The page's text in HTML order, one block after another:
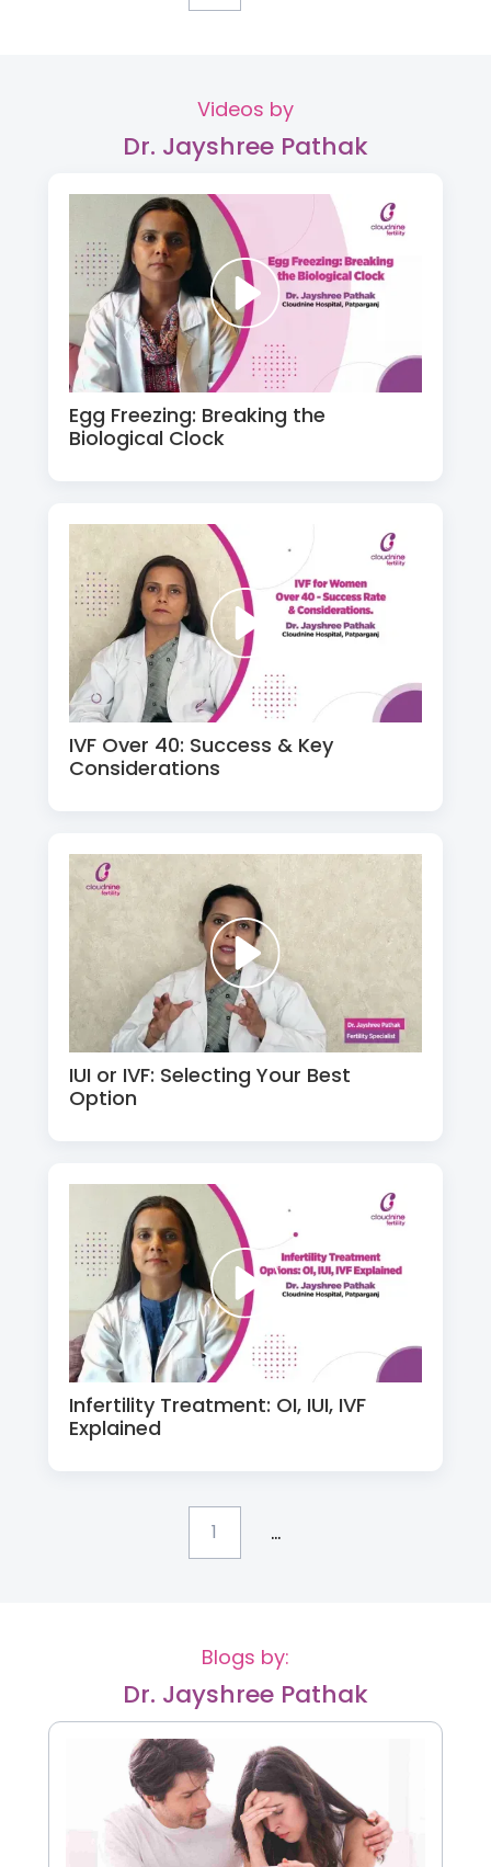
Videos by
Dr. Jayshree Pathak
Egg Freezing: Breaking the
Biological Clock
IVF Over 40: Success & Key
Considerations
IUI or IVF: Selecting Your Best
Option
Infertility Treatment: OI, IUI, IVF
Explained
1 ...
Blogs by:
Dr. Jayshree Pathak